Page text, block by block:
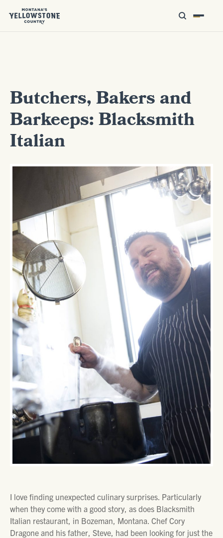
Butchers, Bakers and
Barkeeps: Blacksmith
Italian
I love finding unexpected culinary surprises. Particularly
when they come with a good story, as does Blacksmith
Italian restaurant, in Bozeman, Montana. Chef Cory
Dragone and his father, Steve, had been looking for just the